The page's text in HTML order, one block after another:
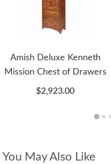
Amish Deluxe Kenneth
Mission Chest of Drawers
$2,923.00
You May Also Like